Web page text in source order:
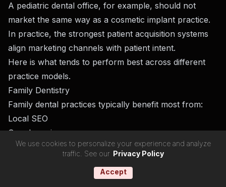
A pediatric dental office, for example, should not
market the same way as a cosmetic implant practice.
In practice, the strongest patient acquisition systems
align marketing channels with patient intent.
Here is what tends to perform best across different
practice models.
Family Dentistry
Family dental practices typically benefit most from:
Local SEO
Google reviews
Referral systems
We use cookies to personalize your experience and analyze
traffic. See our Privacy Policy
Accept